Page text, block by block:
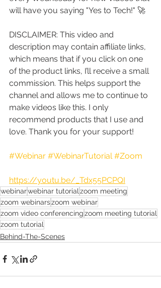
will have you saying "Yes to Tech!" 🚀
DISCLAIMER: This video and
description may contain affiliate links,
which means that if you click on one
of the product links, I’ll receive a small
commission. This helps support the
channel and allows me to continue to
make videos like this. I only
recommend products that I use and
love. Thank you for your support!
#Webinar #WebinarTutorial #Zoom
https://youtu.be/_Tdx55PCPQI
webinarwebinar tutorial zoom meeting
zoom webinarszoom webinar
zoom video conferencingzoom meeting tutorial
zoom tutorial
Behind-The-Scenes